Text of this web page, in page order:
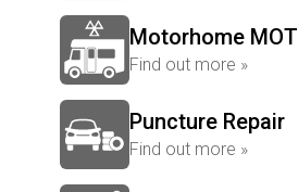
Motorhome MOT
Find out more »
Puncture Repair
Find out more »